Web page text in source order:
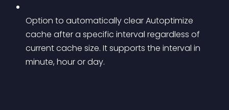
Option to automatically clear Autoptimize
cache after a specific interval regardless of
current cache size. It supports the interval in
minute, hour or day.